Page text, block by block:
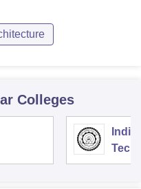
Colleges